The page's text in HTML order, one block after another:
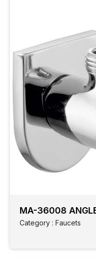
MA-36008
Category : Faucets